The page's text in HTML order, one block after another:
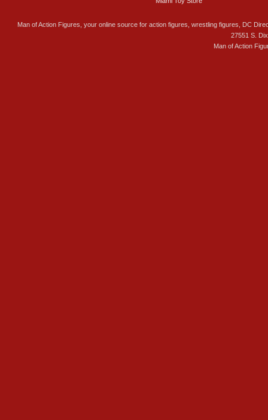
Man of Action Figures, your online source for action figures, wrestling figures, DC
27551 S.
Man of Action